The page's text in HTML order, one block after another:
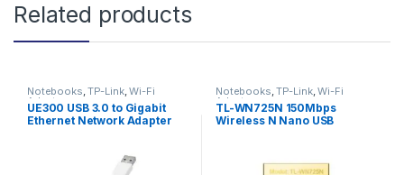
Related products
Notebooks,TP-Link,Wi-Fi
Adapters
UE300 USB 3.0 to Gigabit
Ethernet Network Adapter
Notebooks,TP-Link,Wi-Fi
Adapters
TL-WN725N 150Mbps
Wireless N Nano USB